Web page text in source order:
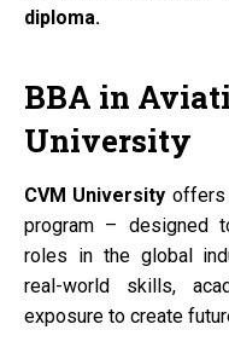
diploma.
BBA in
University
CVM University offers
program – designed
roles in the global
real-world skills,
exposure to create